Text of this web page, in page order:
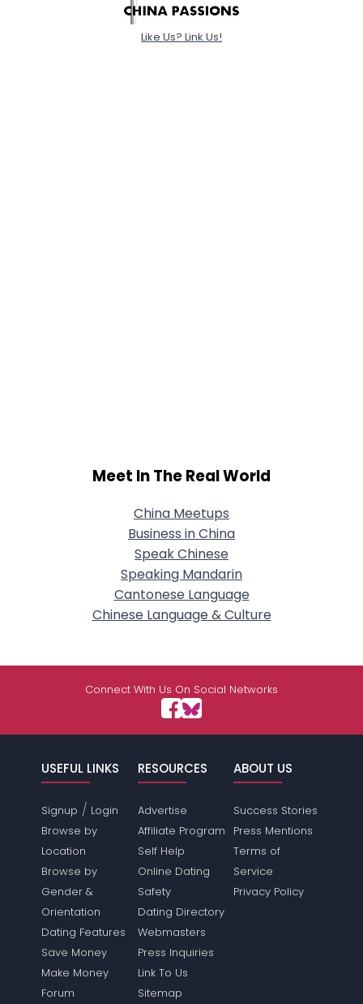
Like Us? Link Us!
Meet In The Real World
China Meetups
Business in China
Speak Chinese
Speaking Mandarin
Cantonese Language
Chinese Language & Culture
Connect With Us On Social Networks
USEFUL LINKS
Signup / Login
Browse by
Location
Browse by
Gender &
Orientation
Dating Features
Save Money
Make Money
Forum
RESOURCES
Advertise
Affiliate Program
Self Help
Online Dating
Safety
Dating Directory
Webmasters
Press Inquiries
Link To Us
Sitemap
ABOUT US
Success Stories
Press Mentions
Terms of
Service
Privacy Policy